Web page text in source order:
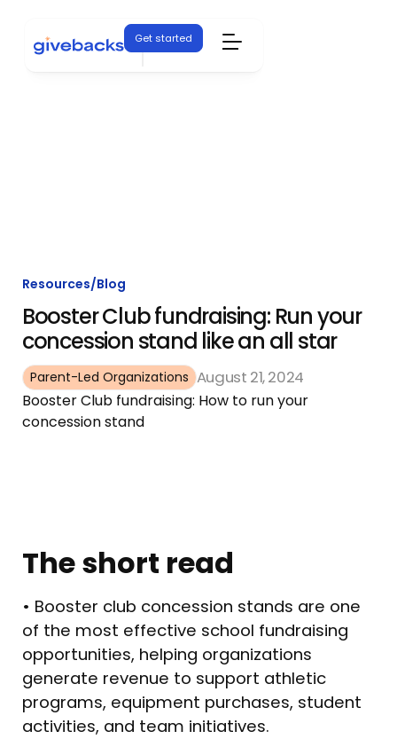
Get started
Resources/Blog
Booster Club fundraising: Run your
concession stand like an all star
Parent-Led Organizations August 21, 2024
Booster Club fundraising: How to run your
concession stand
The short read
• Booster club concession stands are one
of the most effective school fundraising
opportunities, helping organizations
generate revenue to support athletic
programs, equipment purchases, student
activities, and team initiatives.